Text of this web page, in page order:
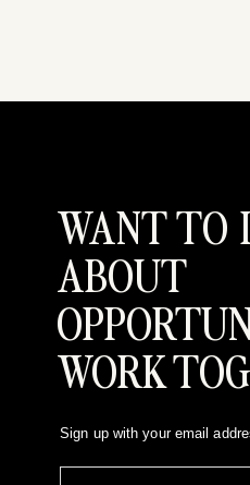
WANT TO
ABOUT
WORK
Sign up with your email